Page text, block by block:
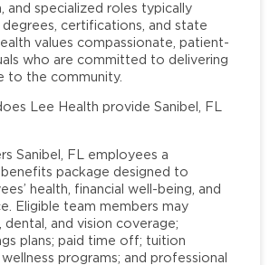
and specialized roles typically
certifications, and state
values compassionate, patient-
who are committed to delivering
to the community.
Lee Health provide Sanibel, FL
Sanibel, FL employees a
package designed to
health, financial well-being, and
Eligible team members may
dental, and vision coverage;
plans; paid time off; tuition
programs; and professional